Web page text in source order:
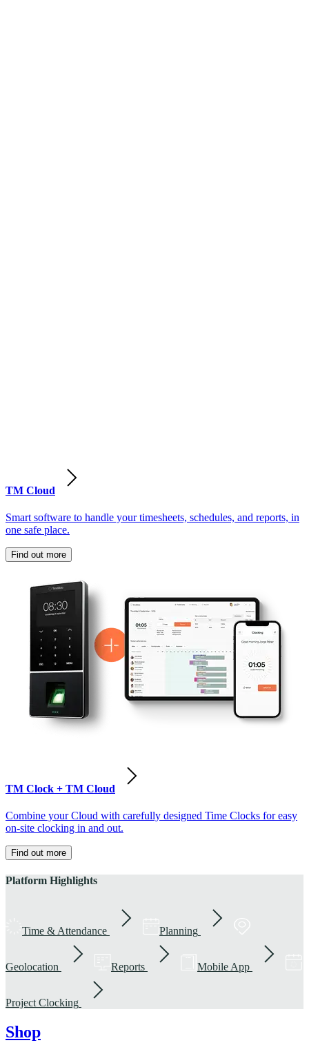
TM Cloud
Smart software to handle your timesheets, schedules, and reports, in
one safe place.
Find out more
TM Clock + TM Cloud
Combine your Cloud with carefully designed Time Clocks for easy
on-site clocking in and out.
Find out more
Platform Highlights
Time & Attendance Planning
Geolocation Reports Mobile App
Project Clocking
Shop